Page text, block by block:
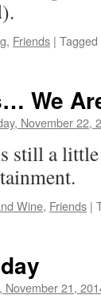
, Friends | Tagged
We
November 22,
still a
Wine, Friends |
November 21,